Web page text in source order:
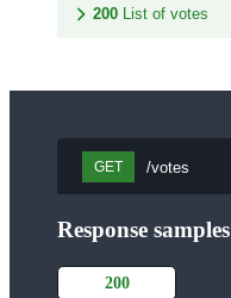
200 List of votes
GET /votes
Response samples
200